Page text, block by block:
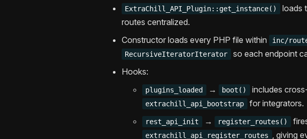
ExtraChill_API_Plugin::get_instance()
loads
routes centralized.
Constructor loads every PHP file within
inc/
RecursiveIteratorIterator
so each endpoint
Hooks:
plugins_loaded → boot() includes
extrachill_api_bootstrap for integrators.
rest_api_init → register_routes()
extrachill_api_register_routes , giving